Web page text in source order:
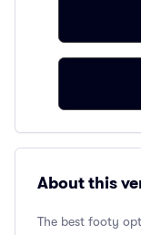
About this
The best footy